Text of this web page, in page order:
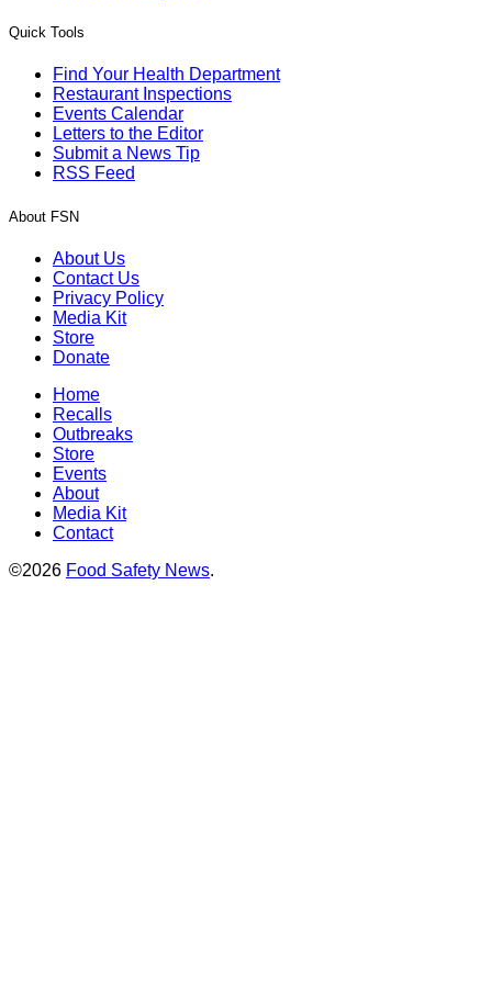
Quick Tools
Find Your Health Department
Restaurant Inspections
Events Calendar
Letters to the Editor
Submit a News Tip
RSS Feed
About FSN
About Us
Contact Us
Privacy Policy
Media Kit
Store
Donate
Home
Recalls
Outbreaks
Store
Events
About
Media Kit
Contact
©2026 Food Safety News.